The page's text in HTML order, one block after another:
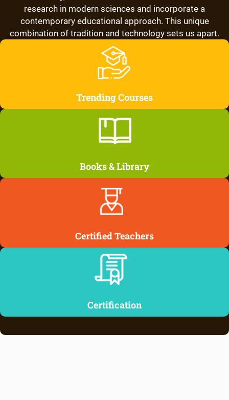
research in modern sciences and incorporate a
contemporary educational approach. This unique
combination of tradition and technology sets us apart.
Trending Courses
Books & Library
Certified Teachers
Certification